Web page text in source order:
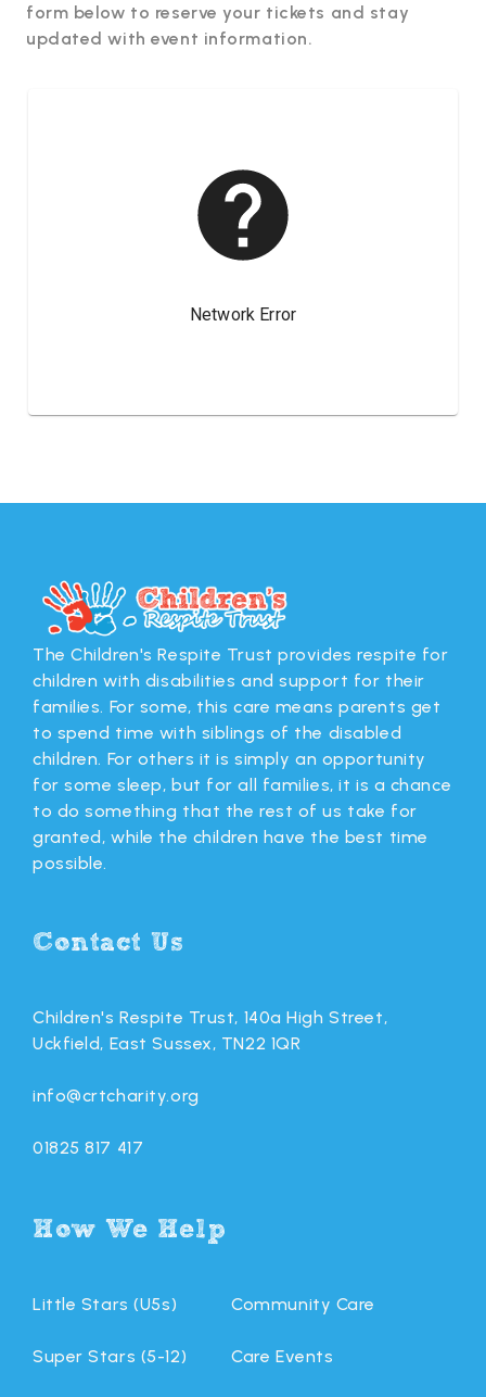
form below to reserve your tickets and stay
updated with event information.
The Children's Respite Trust provides respite for
children with disabilities and support for their
families. For some, this care means parents get
to spend time with siblings of the disabled
children. For others it is simply an opportunity
for some sleep, but for all families, it is a chance
to do something that the rest of us take for
granted, while the children have the best time
possible.
Contact Us
Children's Respite Trust, 140a High Street,
Uckfield, East Sussex, TN22 1QR
info@crtcharity.org
01825 817 417
How We Help
Little Stars (U5s)
Super Stars (5-12)
Community Care
Care Events